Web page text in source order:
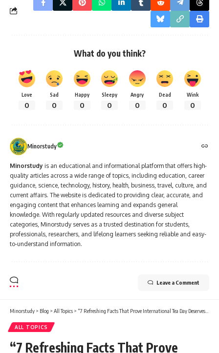
What do you think?
Love
0
Sad
0
Happy
0
Sleepy
0
Angry
0
Dead
0
Wink
0
Minorstudy
Minorstudy is an educational and informational platform that offers high-
quality articles across a wide range of topics, including education, career
guidance, science, technology, history, health, business, travel, culture, and
current affairs. The website is dedicated to providing clear, accurate, and
engaging content that enhances learning and expands general
knowledge. With regularly updated resources and diverse subject
categories, Minorstudy serves as a trusted destination for students,
professionals, researchers, and lifelong learners seeking reliable and easy-
to-understand information.
Leave a Comment
Minorstudy > Blog > All Topics > “7 Refreshing Facts That Prove International Tea Day Deserves More Love”
ALL TOPICS
“7 Refreshing Facts That Prove